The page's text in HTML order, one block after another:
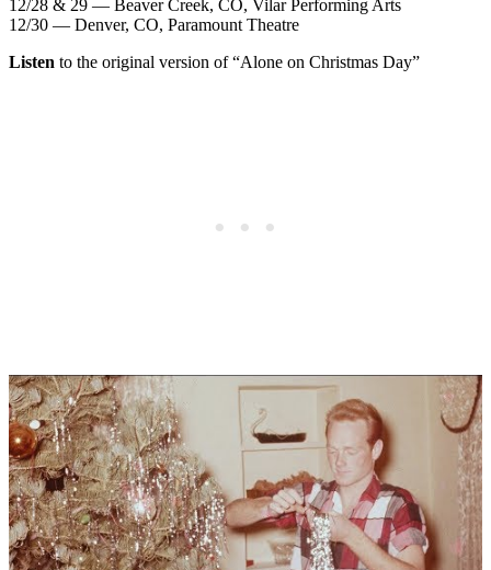
12/28 & 29 — Beaver Creek, CO, Vilar Performing Arts
12/30 — Denver, CO, Paramount Theatre
Listen to the original version of “Alone on Christmas Day”